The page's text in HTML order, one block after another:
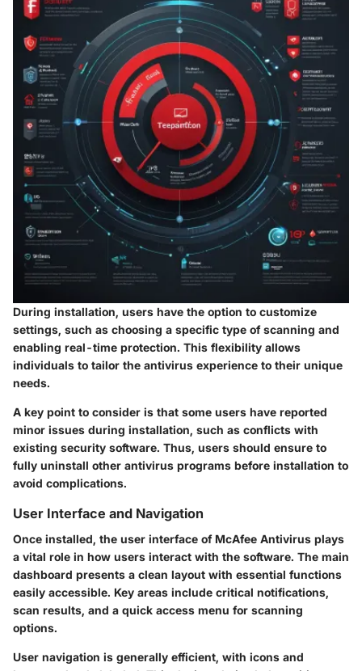
During installation, users have the option to customize
settings, such as choosing a specific type of scanning and
enabling real-time protection. This flexibility allows
individuals to tailor the antivirus experience to their unique
needs.
A key point to consider is that some users have reported
minor issues during installation, such as conflicts with
existing security software. Thus, users should ensure to
fully uninstall other antivirus programs before installation to
avoid complications.
User Interface and Navigation
Once installed, the user interface of McAfee Antivirus plays
a vital role in how users interact with the software. The main
dashboard presents a clean layout with essential functions
easily accessible. Key areas include critical notifications,
scan results, and a quick access menu for scanning
options.
User navigation is generally efficient, with icons and